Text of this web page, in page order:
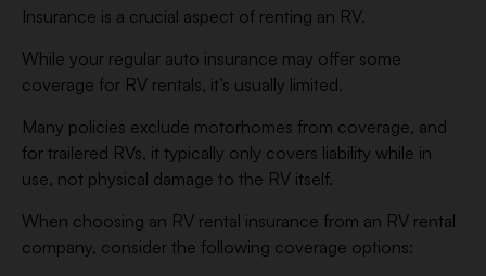
Insurance is a crucial aspect of renting an RV.
While your regular auto insurance may offer some
coverage for RV rentals, it’s usually limited.
Many policies exclude motorhomes from coverage, and
for trailered RVs, it typically only covers liability while in
use, not physical damage to the RV itself.
When choosing an RV rental insurance from an RV rental
company, consider the following coverage options: